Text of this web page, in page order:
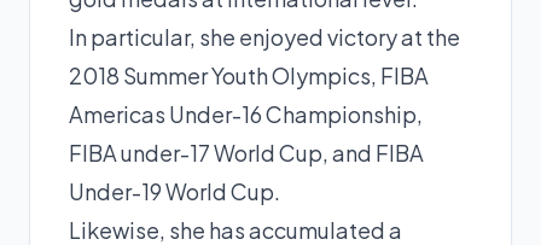
In particular, she enjoyed victory at the
2018 Summer Youth Olympics, FIBA
Americas Under-16 Championship,
FIBA under-17 World Cup, and FIBA
Under-19 World Cup.
Likewise, she has accumulated a